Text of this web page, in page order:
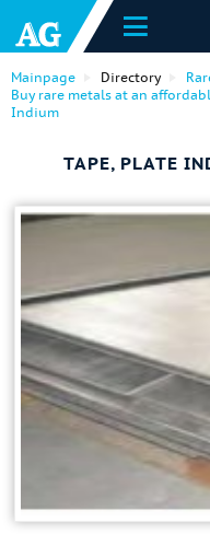
Mainpage Directory
Buy rare metals at an
Indium
TAPE, PLATE